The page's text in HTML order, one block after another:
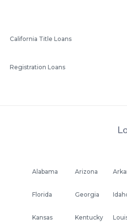
California Title Loans
Registration Loans
Alabama Arizona
Florida Georgia
Kansas Kentucky